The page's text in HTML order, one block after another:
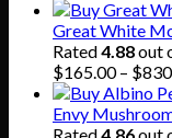
Great White
Rated4.88out
$165.00 – $
Envy